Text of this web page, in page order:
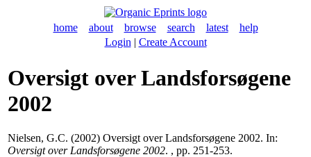
home about browse search latest
help
Login | Create Account
Oversigt over Landsforsøgene
2002
Nielsen, G.C. (2002) Oversigt over Landsforsøgene 2002. In:
Oversigt over Landsforsøgene 2002. , pp. 251-253.